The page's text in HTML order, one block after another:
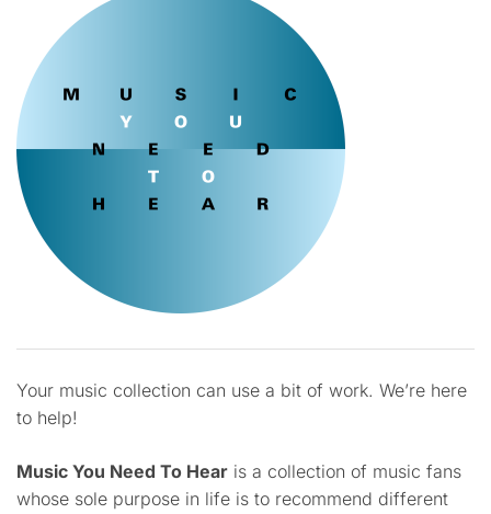
Your music collection can use a bit of work. We’re here
to help!
Music You Need To Hear is a collection of music fans
whose sole purpose in life is to recommend different